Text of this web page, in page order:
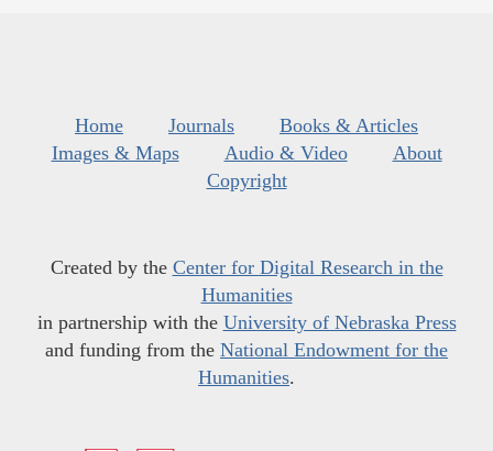
Home Journals
Books & Articles
Images & Maps
Audio & Video
About
Copyright
Created by the Center for Digital Research in the
Humanities
in partnership with the University of Nebraska Press
and funding from the National Endowment for the
Humanities.